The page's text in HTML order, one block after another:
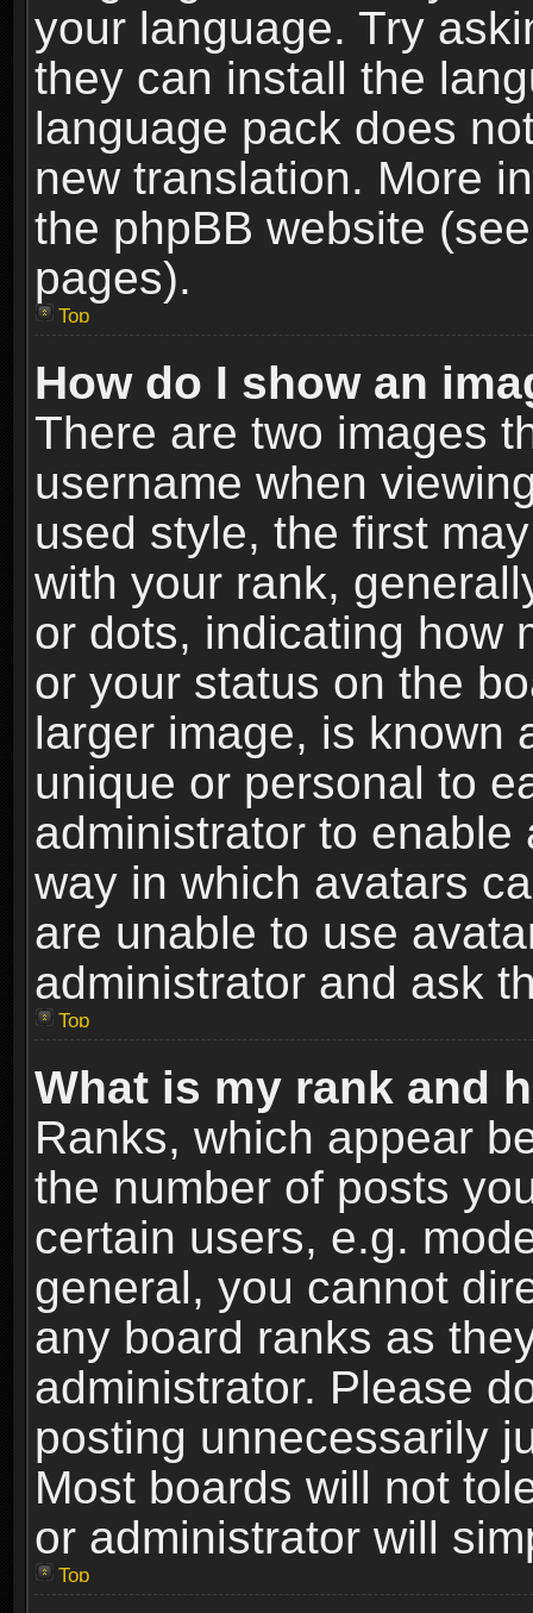
your language. Try
they can install the
language pack does
new translation. More
the phpBB website
pages).
Top
How do I show an
There are two images
username when
used style, the first
with your rank,
or dots, indicating how
or your status on the
larger image, is known
unique or personal to
administrator to
way in which avatars
are unable to use
administrator and ask
Top
What is my rank and
Ranks, which appear
the number of posts
certain users, e.g.
general, you cannot
any board ranks as
administrator. Please
posting unnecessarily
Most boards will not
or administrator will
Top